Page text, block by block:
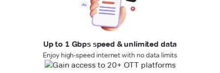
Up to 1 Gbps speed & unlimited data
Enjoy high-speed internet with no data limits